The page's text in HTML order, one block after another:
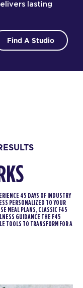
lasting
Find A Studio
45 DAYS OF INDUSTRY
PERSONALIZED TO YOUR
MEAL PLANS, CLASSIC F45
GUIDANCE THE F45
TOOLS TO TRANSFORM FOR A